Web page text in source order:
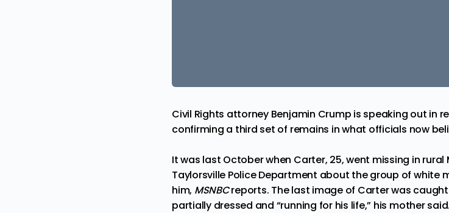
Civil Rights attorney Benjamin Crump is speaking out in
confirming a third set of remains in what officials now
It was last October when Carter, 25, went missing in
Taylorsville Police Department about the group of white
him, MSNBCreports. The last image of Carter was
partially dressed and “running for his life,” his mother said.